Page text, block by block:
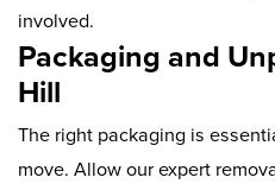
involved.
Packaging and
Hill
The right packaging is
move. Allow our expert